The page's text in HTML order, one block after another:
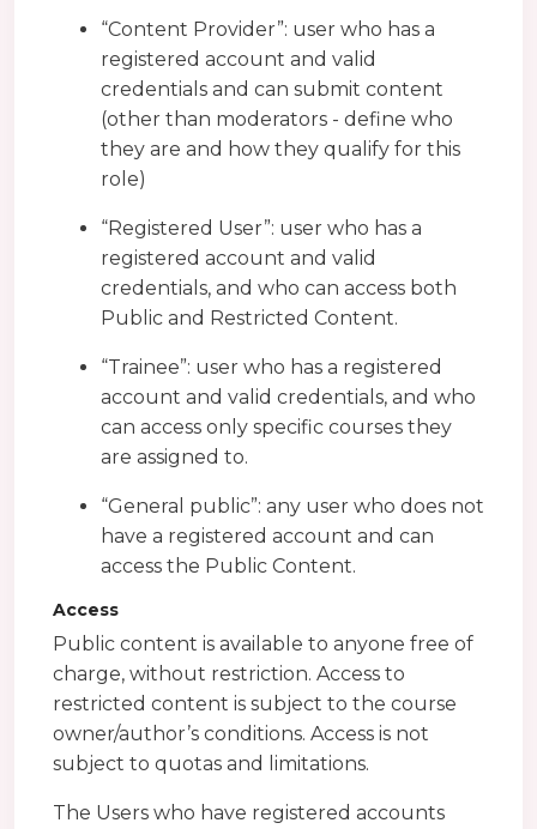
“Content Provider”: user who has a
registered account and valid
credentials and can submit content
(other than moderators - define who
they are and how they qualify for this
role)
“Registered User”: user who has a
registered account and valid
credentials, and who can access both
Public and Restricted Content.
“Trainee”: user who has a registered
account and valid credentials, and who
can access only specific courses they
are assigned to.
“General public”: any user who does not
have a registered account and can
access the Public Content.
Access
Public content is available to anyone free of
charge, without restriction. Access to
restricted content is subject to the course
owner/author’s conditions. Access is not
subject to quotas and limitations.
The Users who have registered accounts